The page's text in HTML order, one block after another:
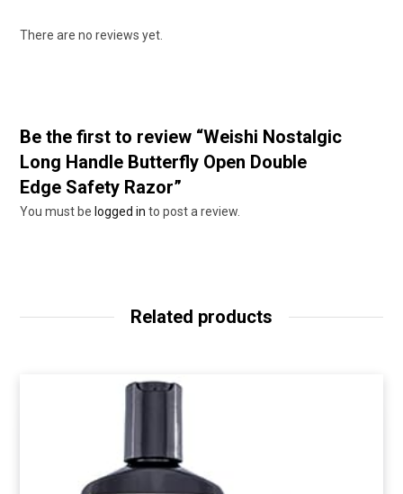
There are no reviews yet.
Be the first to review “Weishi Nostalgic
Long Handle Butterfly Open Double
Edge Safety Razor”
You must be logged in to post a review.
Related products